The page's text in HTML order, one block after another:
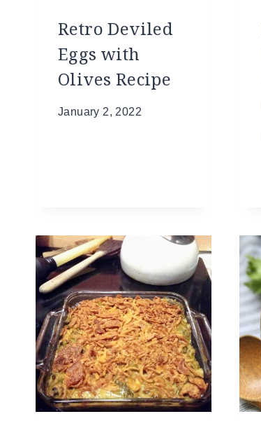
Retro Deviled
Eggs with
Olives Recipe
January 2, 2022